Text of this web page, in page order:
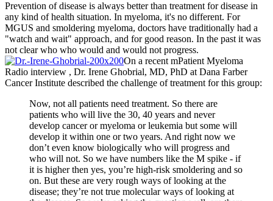
Prevention of disease is always better than treatment for disease in
any kind of health situation. In myeloma, it's no different. For
MGUS and smoldering myeloma, doctors have traditionally had a
"watch and wait" approach, and for good reason. In the past it was
not clear who who would and would not progress.
On a recent mPatient Myeloma
Radio interview , Dr. Irene Ghobrial, MD, PhD at Dana Farber
Cancer Institute described the challenge of treatment for this group:
Now, not all patients need treatment. So there are
patients who will live the 30, 40 years and never
develop cancer or myeloma or leukemia but some will
develop it within one or two years. And right now we
don’t even know biologically who will progress and
who will not. So we have numbers like the M spike - if
it is higher then yes, you’re high-risk smoldering and so
on. But these are very rough ways of looking at the
disease; they’re not true molecular ways of looking at